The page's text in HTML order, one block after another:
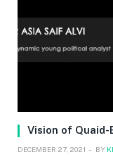
Vision of
DECEMBER 27, 2021 BY